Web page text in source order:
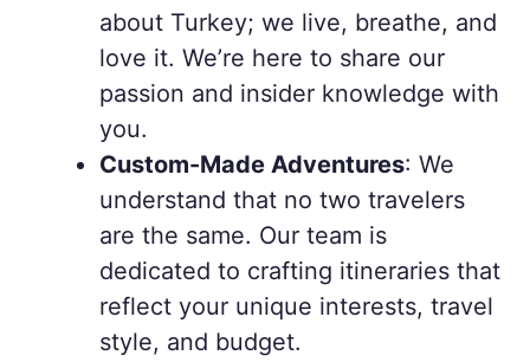
about Turkey; we live, breathe, and
love it. We’re here to share our
passion and insider knowledge with
you.
Custom-Made Adventures: We
understand that no two travelers
are the same. Our team is
dedicated to crafting itineraries that
reflect your unique interests, travel
style, and budget.